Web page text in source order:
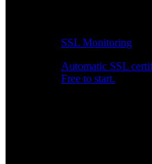
SSL Monitoring
Automatic SSL
Free to start.